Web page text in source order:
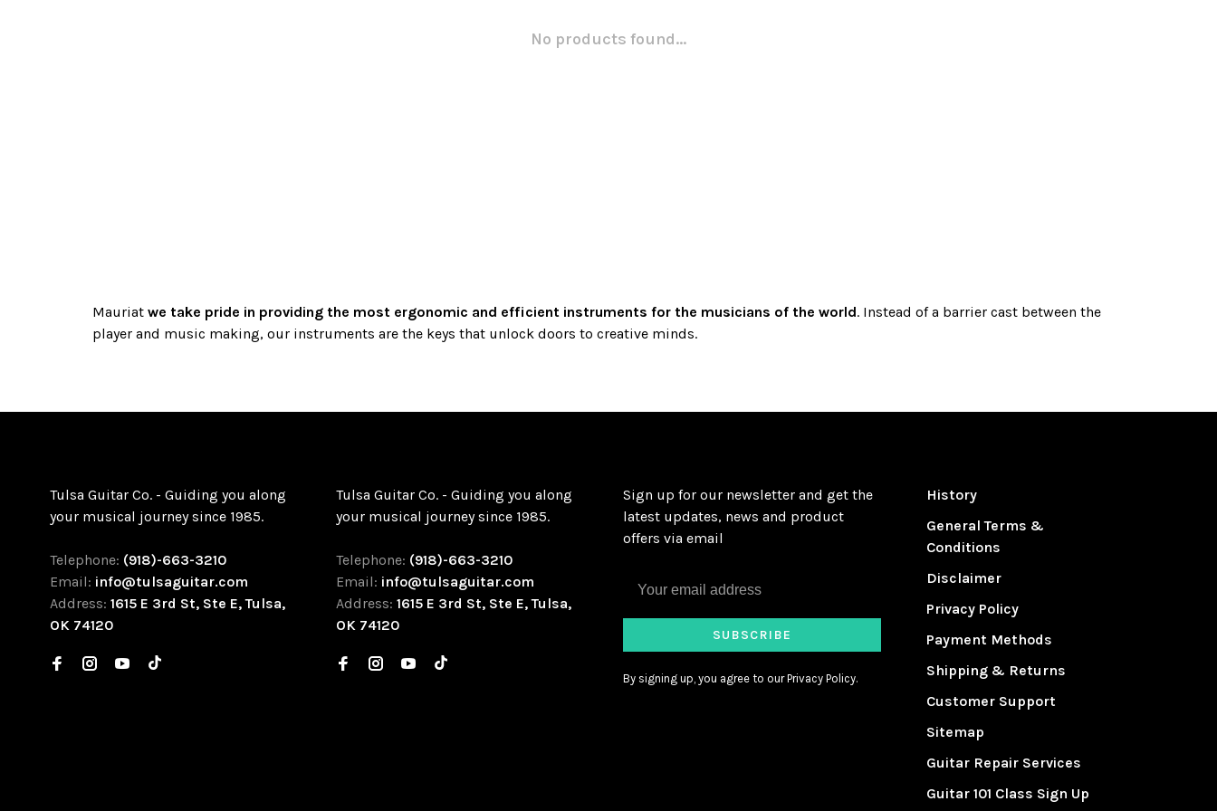
No products found...
Mauriat we take pride in providing the most ergonomic and efficient instruments for the musicians of the world. Instead of a barrier cast between the
player and music making, our instruments are the keys that unlock doors to creative minds.
Tulsa Guitar Co. - Guiding you along
your musical journey since 1985.
Telephone: (918)-663-3210
Email: info@tulsaguitar.com
Address: 1615 E 3rd St, Ste E, Tulsa,
OK 74120
Tulsa Guitar Co. - Guiding you along
your musical journey since 1985.
Telephone: (918)-663-3210
Email: info@tulsaguitar.com
Address:1615 E 3rd St, Ste E, Tulsa,
OK 74120
Sign up for our newsletter and get the
latest updates, news and product
offers via email
SUBSCRIBE
By signing up, you agree to our Privacy Policy.
History
General Terms &
Conditions
Disclaimer
Privacy Policy
Payment Methods
Shipping & Returns
Customer Support
Sitemap
Guitar Repair Services
Guitar 101 Class Sign Up